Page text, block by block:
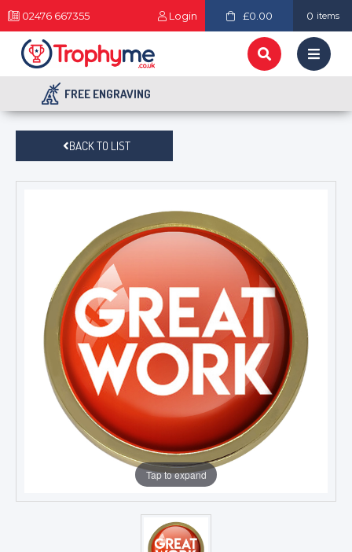
02476 667355 Login £0.00 0 items
FREE ENGRAVING
BACK TO LIST
Tap to expand